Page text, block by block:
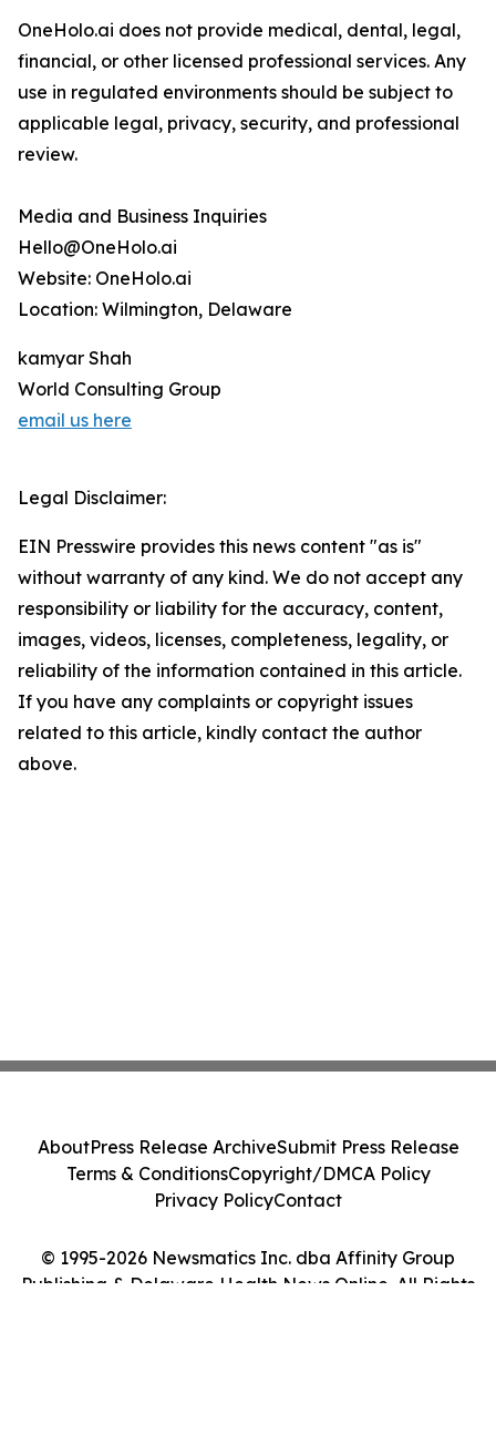
OneHolo.ai does not provide medical, dental, legal,
financial, or other licensed professional services. Any
use in regulated environments should be subject to
applicable legal, privacy, security, and professional
review.
Media and Business Inquiries
Hello@OneHolo.ai
Website: OneHolo.ai
Location: Wilmington, Delaware
kamyar Shah
World Consulting Group
email us here
Legal Disclaimer:
EIN Presswire provides this news content "as is"
without warranty of any kind. We do not accept any
responsibility or liability for the accuracy, content,
images, videos, licenses, completeness, legality, or
reliability of the information contained in this article.
If you have any complaints or copyright issues
related to this article, kindly contact the author
above.
© 1995-2026 Newsmatics Inc. dba Affinity Group
Publishing & Delaware Health News Online. All Rights
AboutPress Release ArchiveSubmit Press Release
Terms & ConditionsCopyright/DMCA Policy
Privacy PolicyContact